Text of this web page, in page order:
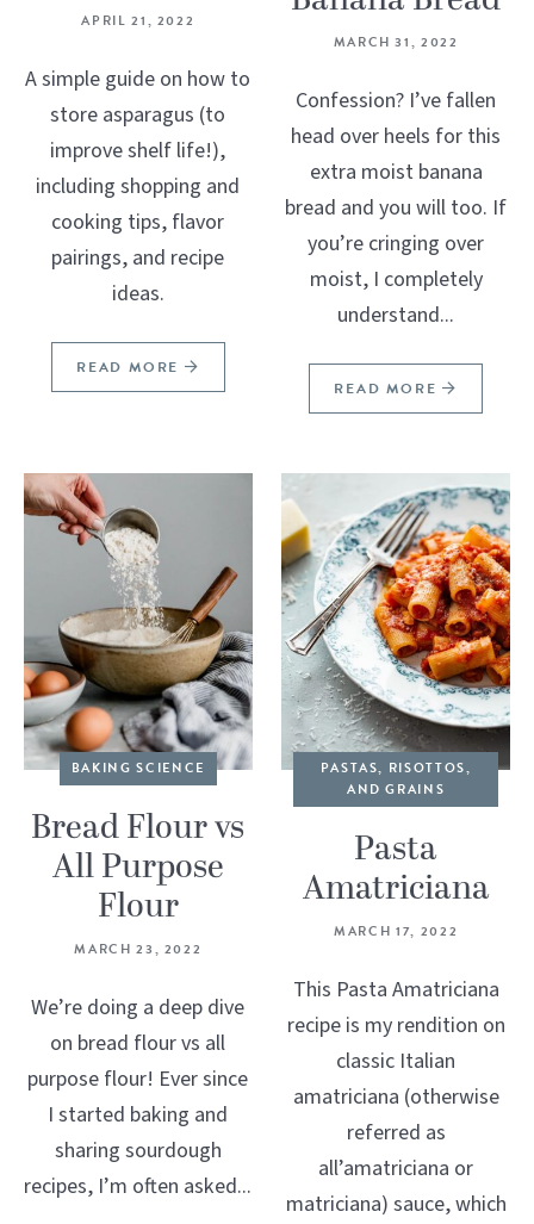
APRIL 21, 2022
A simple guide on how to
store asparagus (to
improve shelf life!),
including shopping and
cooking tips, flavor
pairings, and recipe
ideas.
READ MORE
MARCH 31, 2022
Confession? I’ve fallen
head over heels for this
extra moist banana
bread and you will too. If
you’re cringing over
moist, I completely
understand...
READ MORE
BAKING SCIENCE
Bread Flour vs
All Purpose
Flour
MARCH 23, 2022
We’re doing a deep dive
on bread flour vs all
purpose flour! Ever since
I started baking and
sharing sourdough
recipes, I’m often asked...
PASTAS, RISOTTOS,
AND GRAINS
Pasta
Amatriciana
MARCH 17, 2022
This Pasta Amatriciana
recipe is my rendition on
classic Italian
amatriciana (otherwise
referred as
all’amatriciana or
matriciana) sauce, which